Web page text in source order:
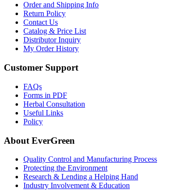
Order and Shipping Info
Return Policy
Contact Us
Catalog & Price List
Distributor Inquiry
My Order History
Customer Support
FAQs
Forms in PDF
Herbal Consultation
Useful Links
Policy
About EverGreen
Quality Control and Manufacturing Process
Protecting the Environment
Research & Lending a Helping Hand
Industry Involvement & Education